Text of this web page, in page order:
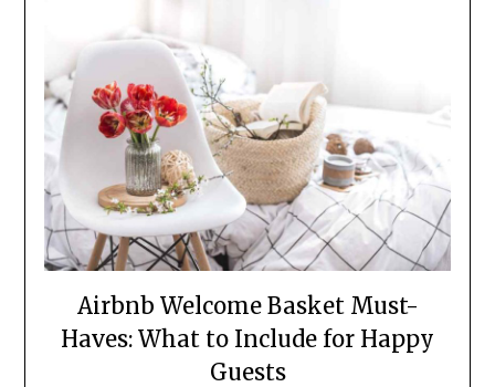
Airbnb Welcome Basket Must-
Haves: What to Include for Happy
Guests